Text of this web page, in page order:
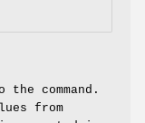
command.
from